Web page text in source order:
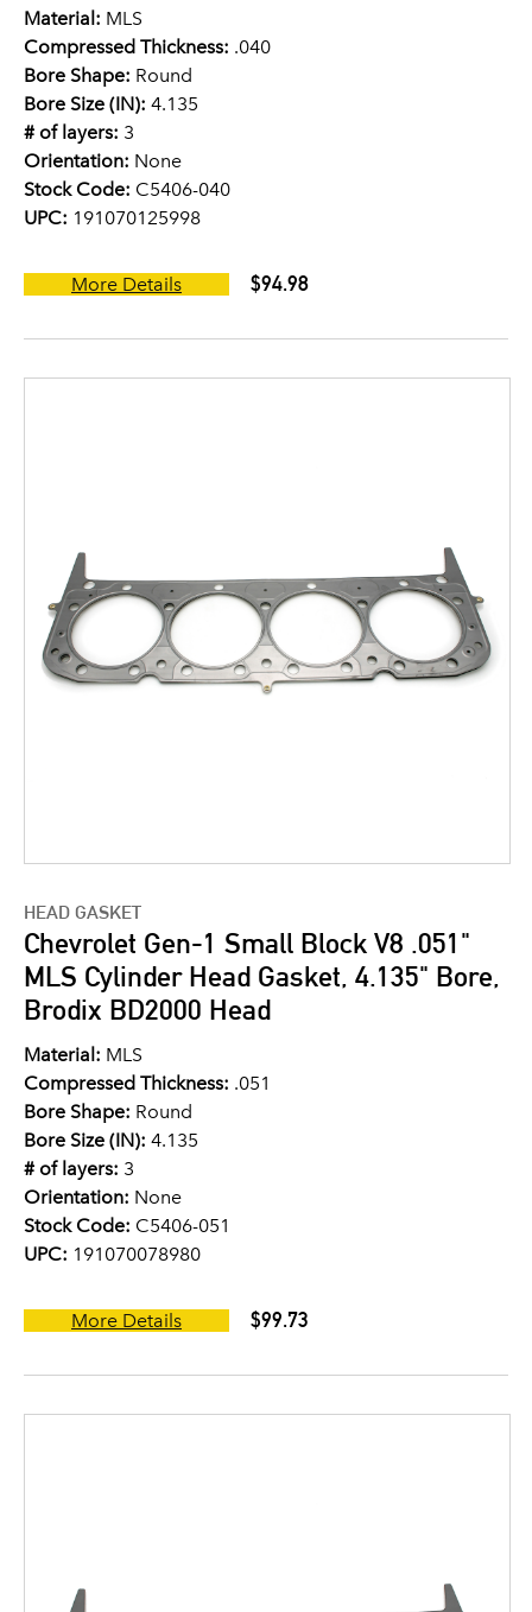
Material: MLS
Compressed Thickness: .040
Bore Shape: Round
Bore Size (IN): 4.135
# of layers: 3
Orientation: None
Stock Code: C5406-040
UPC: 191070125998
More Details $94.98
HEAD GASKET
Chevrolet Gen-1 Small Block V8 .051"
MLS Cylinder Head Gasket, 4.135" Bore,
Brodix BD2000 Head
Material: MLS
Compressed Thickness: .051
Bore Shape: Round
Bore Size (IN): 4.135
# of layers: 3
Orientation: None
Stock Code: C5406-051
UPC: 191070078980
More Details $99.73